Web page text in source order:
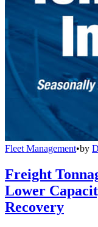
Fleet Management•by
Freight
Lower
Recovery